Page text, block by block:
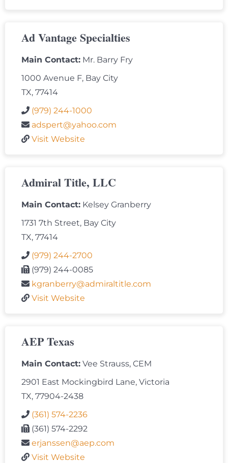
Ad Vantage Specialties
Main Contact: Mr. Barry Fry
1000 Avenue F, Bay City
TX, 77414
(979) 244-1000
adspert@yahoo.com
Visit Website
Admiral Title, LLC
Main Contact: Kelsey Granberry
1731 7th Street, Bay City
TX, 77414
(979) 244-2700
(979) 244-0085
kgranberry@admiraltitle.com
Visit Website
AEP Texas
Main Contact: Vee Strauss, CEM
2901 East Mockingbird Lane, Victoria
TX, 77904-2438
(361) 574-2236
(361) 574-2292
erjanssen@aep.com
Visit Website